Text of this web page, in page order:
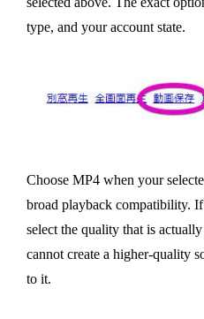
type, and your account state.
Choose MP4 when your
broad playback compatibility.
select the quality that is
cannot create a higher-quality
to it.